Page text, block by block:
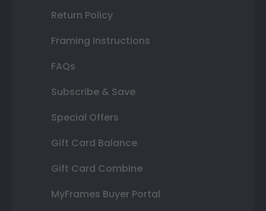
Return Policy
Framing Instructions
FAQs
Subscribe & Save
Special Offers
Gift Card Balance
Gift Card Combine
MyFrames Buyer Portal